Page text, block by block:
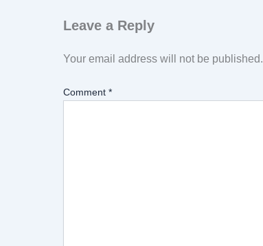
Leave a Reply
Your email address will not be published.
Comment *